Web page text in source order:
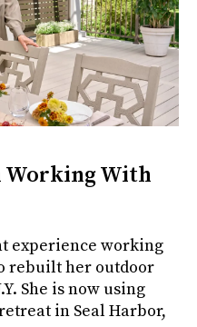
Working With
experience working
rebuilt her outdoor
She is now using
in Seal Harbor,